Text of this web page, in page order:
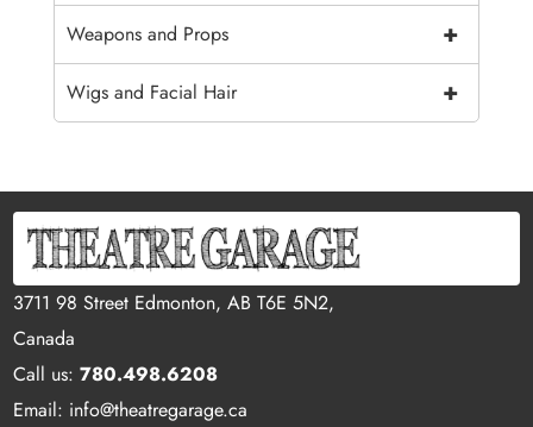
+
Weapons and Props
+
Wigs and Facial Hair
3711 98 Street Edmonton, AB T6E 5N2,
Canada
Call us:780.498.6208
Email: info@theatregarage.ca